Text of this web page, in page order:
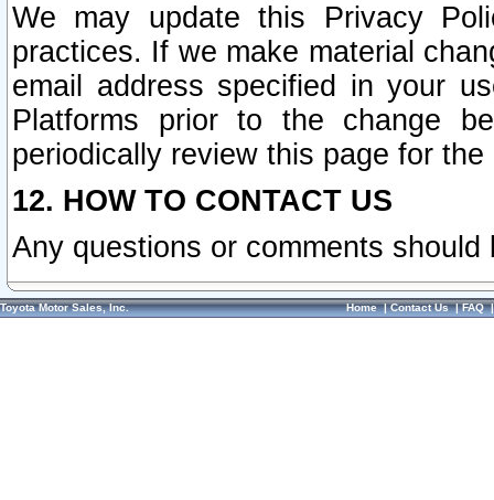
We may update this Privacy
practices. If we make material
email address specified in your
Platforms prior to the change
periodically review this page for
12. HOW TO CONTACT US
Any questions or comments
Toyota Motor Sales, Inc. Home|Contact Us|FAQ